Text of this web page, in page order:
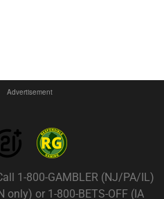
Advertisement
1-800-GAMBLER (NJ/PA/IL)
only) or 1-800-BETS-OFF (IA